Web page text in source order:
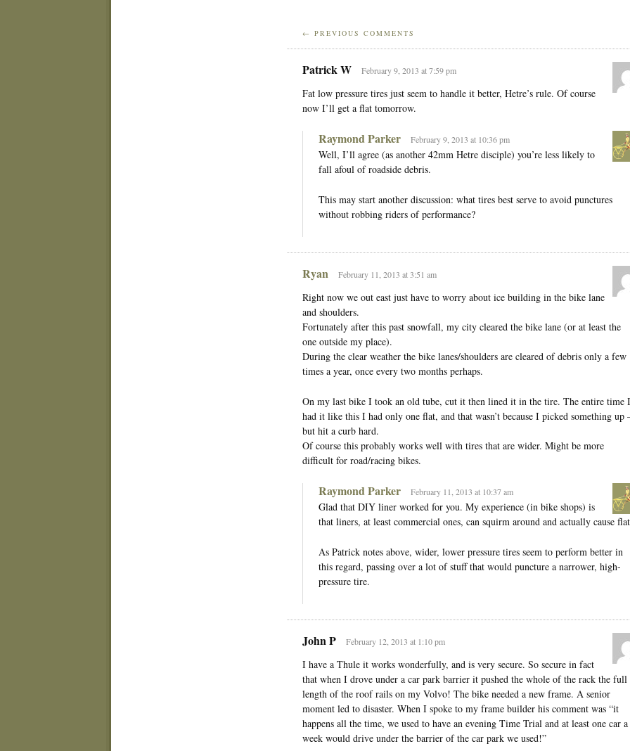
← PREVIOUS COMMENTS
Patrick W February 9, 2013 at 7:59 pm
Fat low pressure tires just seem to handle it better, Hetre’s rule. Of course
now I’ll get a flat tomorrow.
Raymond Parker February 9, 2013 at 10:36 pm
Well, I’ll agree (as another 42mm Hetre disciple) you’re less likely to
fall afoul of roadside debris.
This may start another discussion: what tires best serve to avoid punctures
without robbing riders of performance?
Ryan February 11, 2013 at 3:51 am
Right now we out east just have to worry about ice building in the bike lane
and shoulders.
Fortunately after this past snowfall, my city cleared the bike lane (or at least the
one outside my place).
During the clear weather the bike lanes/shoulders are cleared of debris only a few
times a year, once every two months perhaps.
On my last bike I took an old tube, cut it then lined it in the tire. The entire time I
had it like this I had only one flat, and that wasn’t because I picked something
but hit a curb hard.
Of course this probably works well with tires that are wider. Might be more
difficult for road/racing bikes.
Raymond Parker February 11, 2013 at 10:37 am
Glad that DIY liner worked for you. My experience (in bike shops) is
that liners, at least commercial ones, can squirm around and actually cause
As Patrick notes above, wider, lower pressure tires seem to perform better in
this regard, passing over a lot of stuff that would puncture a narrower, high-
pressure tire.
John P February 12, 2013 at 1:10 pm
I have a Thule it works wonderfully, and is very secure. So secure in fact
that when I drove under a car park barrier it pushed the whole of the rack the full
length of the roof rails on my Volvo! The bike needed a new frame. A senior
moment led to disaster. When I spoke to my frame builder his comment was “it
happens all the time, we used to have an evening Time Trial and at least one car a
week would drive under the barrier of the car park we used!”